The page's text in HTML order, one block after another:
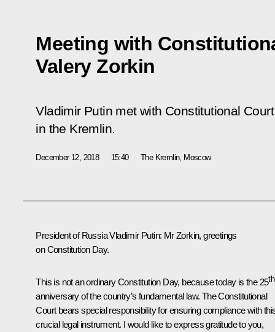
Meeting with
Valery Zorkin
Vladimir Putin met with Constitutional
in the Kremlin.
December 12, 2018 15:40 The Kremlin, Moscow
President of Russia Vladimir Putin: Mr Zorkin, greetings
on Constitution Day.
This is not an ordinary Constitution Day, because today is the 25th
anniversary of the country’s fundamental law. The Constitutional
Court bears special responsibility for ensuring compliance with
crucial legal instrument. I would like to express gratitude to you,